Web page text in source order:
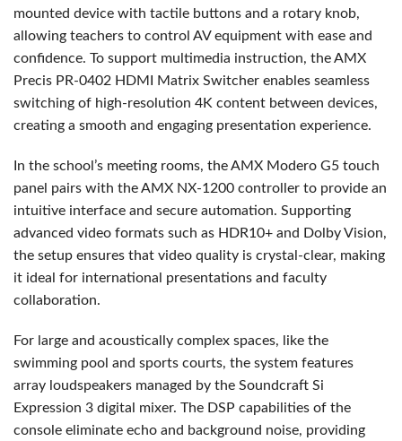
mounted device with tactile buttons and a rotary knob,
allowing teachers to control AV equipment with ease and
confidence. To support multimedia instruction, theAMX
Precis PR-0402 HDMI
Matrix Switcher enables seamless
switching of high-resolution 4K content between devices,
creating a smooth and engaging presentation experience.
In the school’s meeting rooms, theAMX Modero G5 touch
panel pairs with theAMX NX-1200 controller to provide an
intuitive interface and secure automation. Supporting
advanced video formats such as HDR10+ and Dolby Vision,
the setup ensures that video quality is crystal-clear, making
it ideal for international presentations and faculty
collaboration.
For large and acoustically complex spaces, like the
swimming pool and sports courts, the system features
array loudspeakers managed by the Soundcraft Si
Expression 3 digital mixer. The DSP capabilities of the
console eliminate echo and background noise, providing